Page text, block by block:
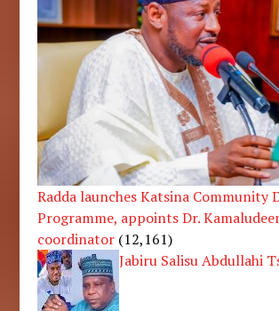
Radda launches Katsina Community
Programme, appoints Dr.
coordinator (12,161)
Jabiru Salisu Abdullahi